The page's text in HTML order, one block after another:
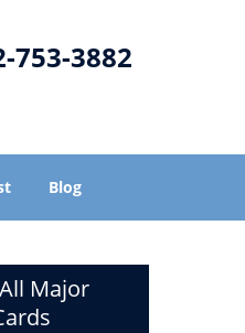
753-3882
Blog
Major